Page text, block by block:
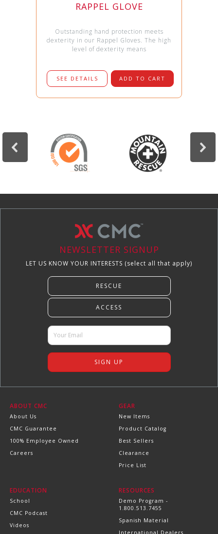
RAPPEL GLOVE
Outstanding hand protection meets
dexterity in our Rappel Gloves. The high
level of dexterity means
SEE DETAILS ADD TO CART
NEWSLETTER SIGNUP
LET US KNOW YOUR INTERESTS (select all that apply)
ABOUT CMC
About Us
CMC Guarantee
100% Employee Owned
Careers
GEAR
New Items
Product Catalog
Best Sellers
Clearance
Price List
EDUCATION
School
CMC Podcast
Videos
RESOURCES
Demo Program -
1.800.513.7455
Spanish Material
International Dealers